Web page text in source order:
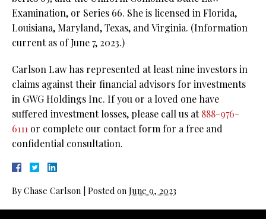
Examination, or Series 66. She is licensed in Florida,
Louisiana, Maryland, Texas, and Virginia. (Information
current as of June 7, 2023.)
Carlson Law has represented at least nine investors in
claims against their financial advisors for investments
in GWG Holdings Inc. If you or a loved one have
suffered investment losses, please call us at888-976-
6111 or complete our contact form for a free and
confidential consultation.
ByChase Carlson Posted on June 9, 2023